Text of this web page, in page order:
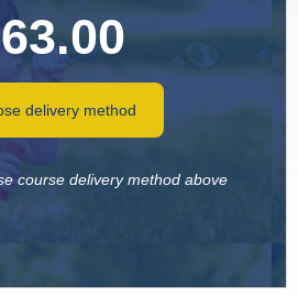
63.00
delivery method
course delivery method above